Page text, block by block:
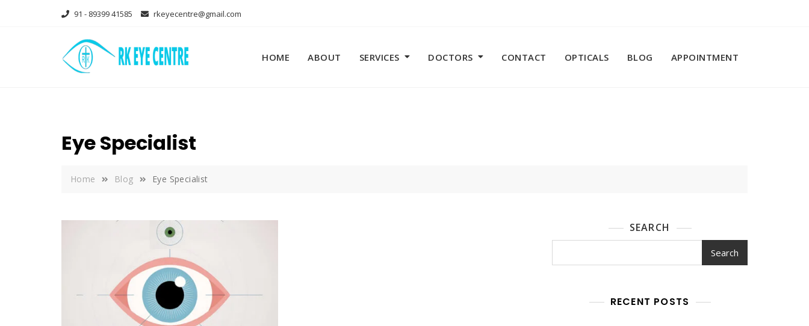
91 - 89399 41585 rkeyecentre@gmail.com
HOME ABOUT SERVICES DOCTORS CONTACT OPTICALS BLOG APPOINTMENT
Eye Specialist
Home Blog Eye Specialist
SEARCH
Search
RECENT POSTS